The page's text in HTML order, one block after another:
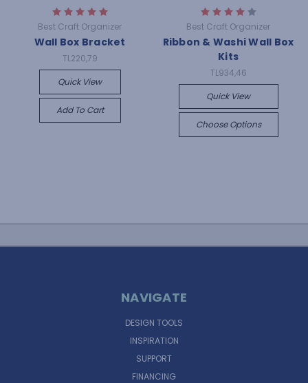
Best Craft Organizer
Wall Box Bracket
TL220,79
Quick View
Add To Cart
Best Craft Organizer
Ribbon & Washi Wall Box
Kits
TL934,46
Quick View
Choose Options
NAVIGATE
DESIGN TOOLS
INSPIRATION
SUPPORT
FINANCING